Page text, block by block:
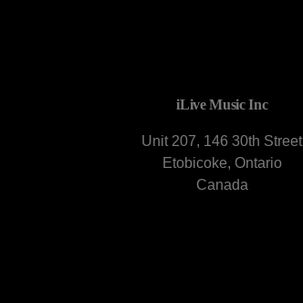
iLive Music Inc
Unit 207, 146 30th Street
Etobicoke, Ontario
Canada